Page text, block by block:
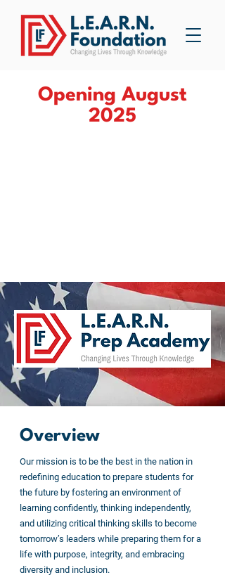
Opening August
2025
Overview
Our mission is to be the best in the nation in
redefining education to prepare students for
the future by fostering an environment of
learning confidently, thinking independently,
and utilizing critical thinking skills to become
tomorrow’s leaders while preparing them for a
life with purpose, integrity, and embracing
diversity and inclusion.